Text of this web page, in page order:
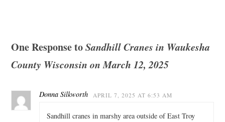
One Response toSandhill Cranes in Waukesha
County Wisconsin on March 12, 2025
Donna Silkworth APRIL 7, 2025 AT 6:53 AM
Sandhill cranes in marshy area outside of East Troy